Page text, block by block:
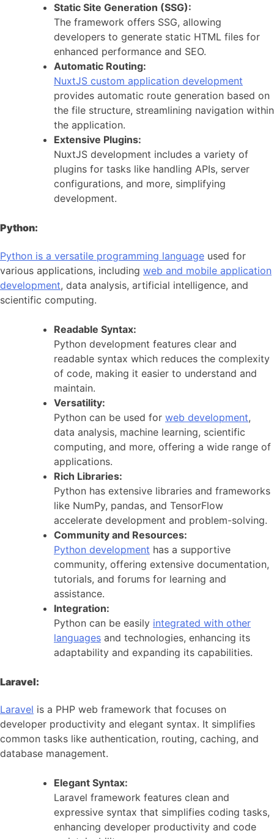
Static Site Generation (SSG):
The framework offers SSG, allowing
developers to generate static HTML files for
enhanced performance and SEO.
Automatic Routing:
NuxtJS custom application development
provides automatic route generation based on
the file structure, streamlining navigation within
the application.
Extensive Plugins:
NuxtJS development includes a variety of
plugins for tasks like handling APIs, server
configurations, and more, simplifying
development.
Python:
Python is a versatile programming language used for
various applications, including web and mobile application
development, data analysis, artificial intelligence, and
scientific computing.
Readable Syntax:
Python development features clear and
readable syntax which reduces the complexity
of code, making it easier to understand and
maintain.
Versatility:
Python can be used for web development,
data analysis, machine learning, scientific
computing, and more, offering a wide range of
applications.
Rich Libraries:
Python has extensive libraries and frameworks
like NumPy, pandas, and TensorFlow
accelerate development and problem-solving.
Community and Resources:
Python development has a supportive
community, offering extensive documentation,
tutorials, and forums for learning and
assistance.
Integration:
Python can be easily integrated with other
languages and technologies, enhancing its
adaptability and expanding its capabilities.
Laravel:
Laravel is a PHP web framework that focuses on
developer productivity and elegant syntax. It simplifies
common tasks like authentication, routing, caching, and
database management.
Elegant Syntax:
Laravel framework features clean and
expressive syntax that simplifies coding tasks,
enhancing developer productivity and code